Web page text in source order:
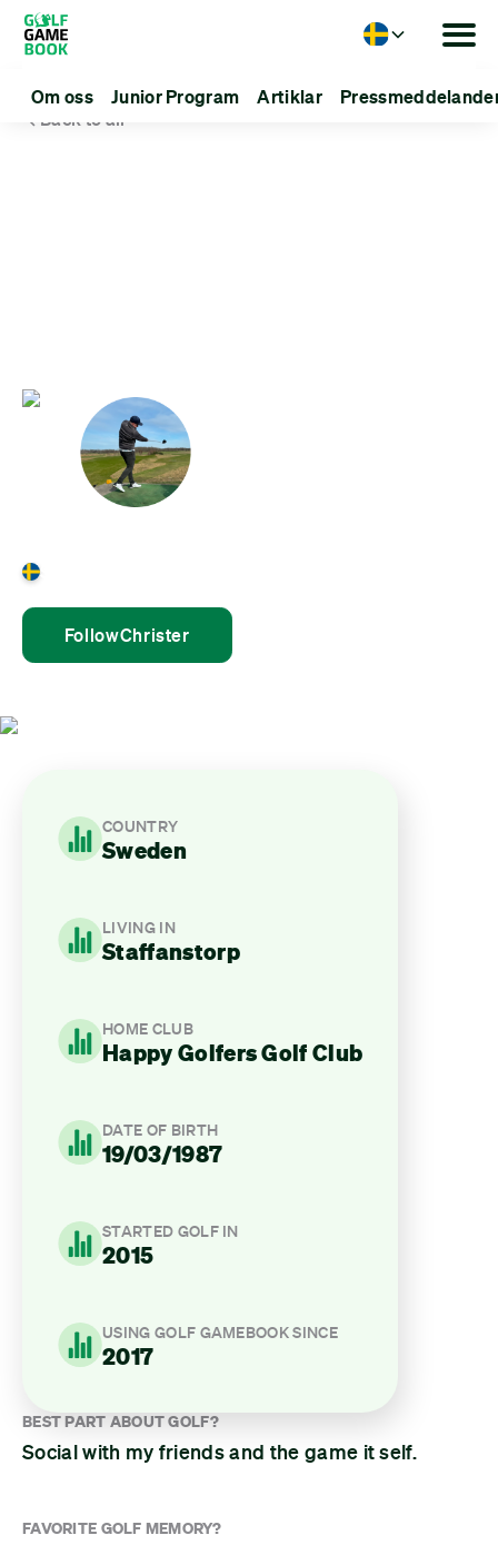
Om oss Junior Program Artiklar
Language
Back to all
FollowChrister
BEST PART ABOUT GOLF?
Social with my friends and the game it self.
FAVORITE GOLF MEMORY?
COUNTRY
Sweden
LIVING IN
Staffanstorp
HOME CLUB
Happy Golfers Golf Club
DATE OF BIRTH
19/03/1987
STARTED GOLF IN
2015
USING GOLF GAMEBOOK SINCE
2017